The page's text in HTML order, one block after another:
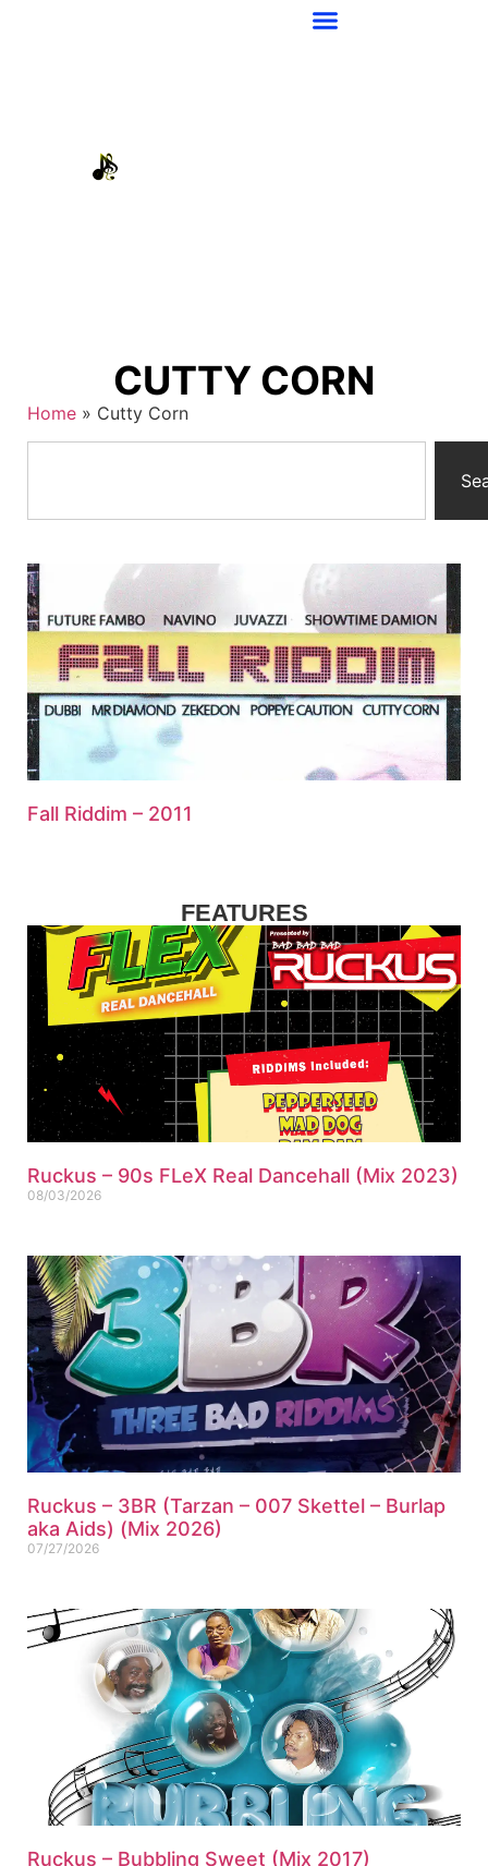
CUTTY CORN
Home » Cutty Corn
Fall Riddim – 2011
FEATURES
Ruckus – 90s FLeX Real Dancehall (Mix 2023)
08/03/2026
Ruckus – 3BR (Tarzan – 007 Skettel – Burlap
aka Aids) (Mix 2026)
07/27/2026
Ruckus – Bubbling Sweet (Mix 2017)